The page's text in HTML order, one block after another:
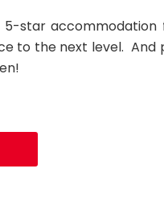
5-star
to the next level. And